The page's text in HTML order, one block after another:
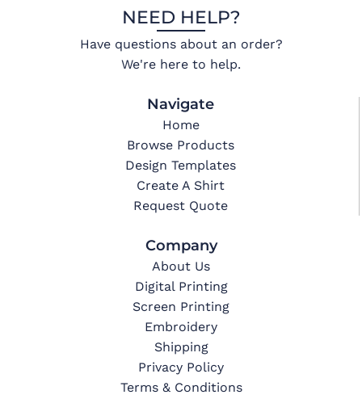
NEED HELP?
Have questions about an order?
We're here to help.
Navigate
Home
Browse Products
Design Templates
Create A Shirt
Request Quote
Company
About Us
Digital Printing
Screen Printing
Embroidery
Shipping
Privacy Policy
Terms & Conditions